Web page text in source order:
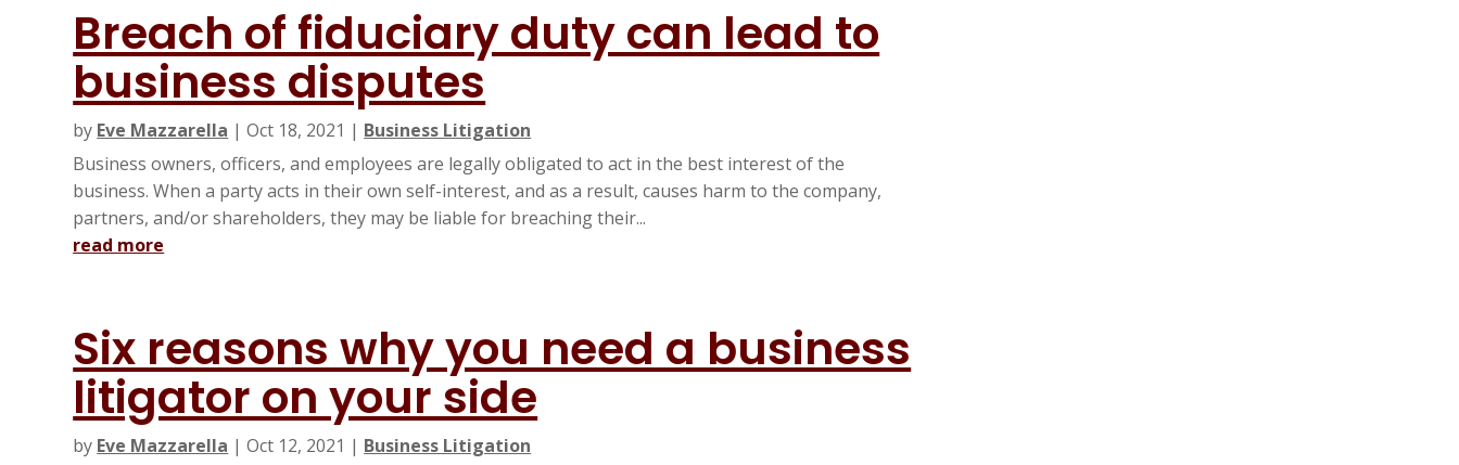
Breach of fiduciary duty can lead to
business disputes
by Eve Mazzarella |Oct 18, 2021 | Business Litigation
Business owners, officers, and employees are legally obligated to act in the best interest of the
business. When a party acts in their own self-interest, and as a result, causes harm to the company,
partners, and/or shareholders, they may be liable for breaching their...
read more
Six reasons why you need a business
litigator on your side
by Eve Mazzarella |Oct 12, 2021 | Business Litigation